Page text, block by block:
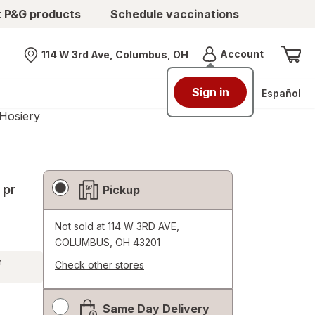
products Schedule vaccinations
Nearest store
114 W 3rd Ave, Columbus, OH AccountMenu
Sign in Español
pr
Fulfillment
Delivery
Options
Pickup
Not sold at 114 W 3RD AVE,
COLUMBUS, OH 43201
Check other stores
simulated Same Day Delivery